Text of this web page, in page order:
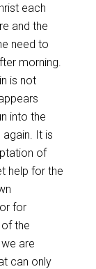
each
and the
need to
morning.
is not
into the
It is
of
help for the
for
the
are
can only